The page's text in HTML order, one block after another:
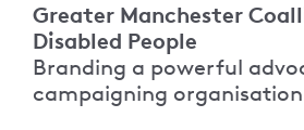
Greater Manchester
Disabled People
Branding a powerful
campaigning organisation